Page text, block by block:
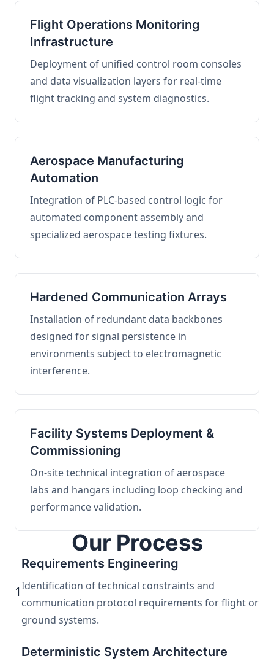
Flight Operations Monitoring
Infrastructure
Deployment of unified control room consoles
and data visualization layers for real-time
flight tracking and system diagnostics.
Aerospace Manufacturing
Automation
Integration of PLC-based control logic for
automated component assembly and
specialized aerospace testing fixtures.
Hardened Communication Arrays
Installation of redundant data backbones
designed for signal persistence in
environments subject to electromagnetic
interference.
Facility Systems Deployment &
Commissioning
On-site technical integration of aerospace
labs and hangars including loop checking and
performance validation.
Our Process
1
Requirements Engineering
Identification of technical constraints and
communication protocol requirements for flight or
ground systems.
Deterministic System Architecture